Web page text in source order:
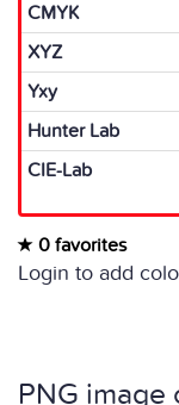
CMYK
XYZ
Yxy
Hunter Lab
CIE-Lab
0 favorites
Login to add
PNG image